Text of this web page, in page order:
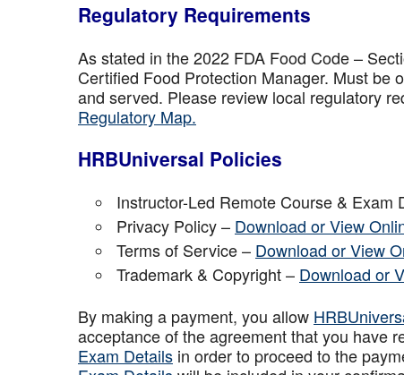
Regulatory Requirements
As stated in the 2022 FDA Food Code –
Certified Food Protection Manager. Must be
and served. Please review local regulatory
Regulatory Map.
HRBUniversal Policies
Instructor-Led Remote Course & Exam
Privacy Policy – Download or View
Terms of Service – Download or View
Trademark & Copyright – Download or
By making a payment, you allow
acceptance of the agreement that you have
Exam Details in order to proceed to the